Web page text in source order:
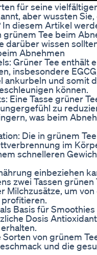
für seine
aber wussten Sie,
diesem Artikel
Tee beim
darüber wissen
Abnehmen
Grüner Tee enthält
insbesondere
ankurbeln und somit
können.
Eine Tasse grüner
zu
was beim
Die in grünem
im
schnelleren
einbeziehen
zwei Tassen grünen
Milchzusätze, um
Basis für
Dosis
von grünem
und die